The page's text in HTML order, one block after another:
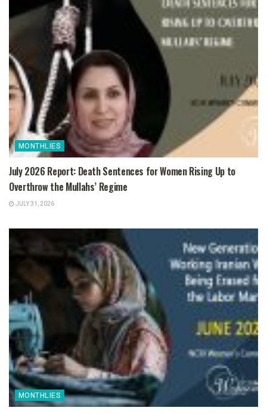
MONTHLIES
July 2026 Report: Death Sentences for Women Rising Up to
Overthrow the Mullahs’ Regime
JULY 31, 2026
MONTHLIES